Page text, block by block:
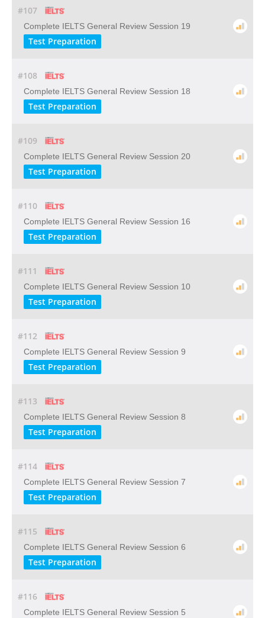
#107
Complete IELTS General Review Session 19
Test Preparation
#108
Complete IELTS General Review Session 18
Test Preparation
#109
Complete IELTS General Review Session 20
Test Preparation
#110
Complete IELTS General Review Session 16
Test Preparation
#111
Complete IELTS General Review Session 10
Test Preparation
#112
Complete IELTS General Review Session 9
Test Preparation
#113
Complete IELTS General Review Session 8
Test Preparation
#114
Complete IELTS General Review Session 7
Test Preparation
#115
Complete IELTS General Review Session 6
Test Preparation
#116
Complete IELTS General Review Session 5